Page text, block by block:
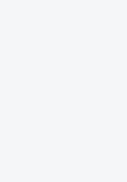
being reported